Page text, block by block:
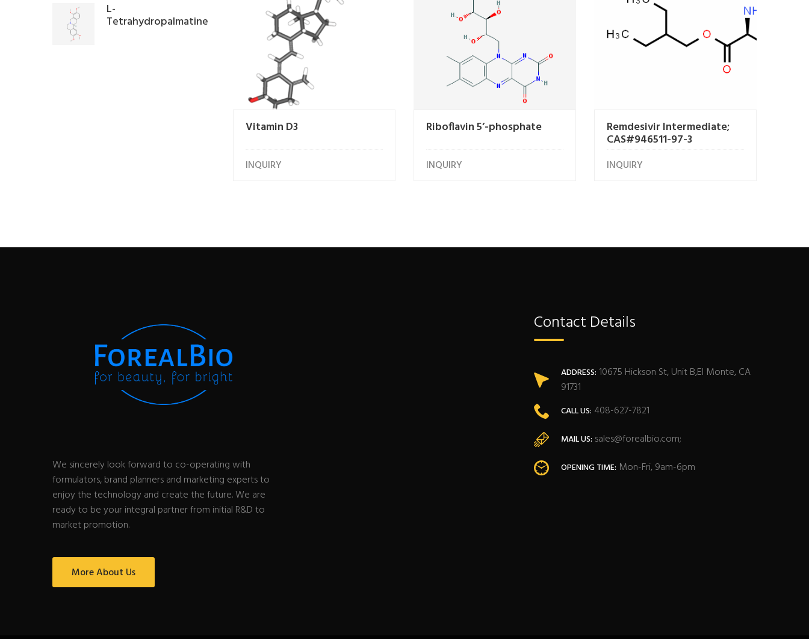
Vitamin D3
INQUIRY
Riboflavin 5’-phosphate
INQUIRY
Remdesivir Intermediate;
CAS#946511-97-3
INQUIRY
L-
Tetrahydropalmatine
We sincerely look forward to co-operating with
formulators, brand planners and marketing experts to
enjoy the technology and create the future. We are
ready to be your integral partner from initial R&D to
market promotion.
More About Us
Contact Details
ADDRESS: 10675 Hickson St, Unit B,El Monte, CA
91731
CALL US: 408-627-7821
MAIL US: sales@forealbio.com;
OPENING TIME: Mon-Fri, 9am-6pm